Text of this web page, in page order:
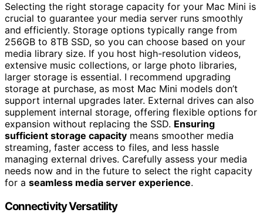
Selecting the right storage capacity for your Mac Mini is
crucial to guarantee your media server runs smoothly
and efficiently. Storage options typically range from
256GB to 8TB SSD, so you can choose based on your
media library size. If you host high-resolution videos,
extensive music collections, or large photo libraries,
larger storage is essential. I recommend upgrading
storage at purchase, as most Mac Mini models don’t
support internal upgrades later. External drives can also
supplement internal storage, offering flexible options for
expansion without replacing the SSD. Ensuring
sufficient storage capacity means smoother media
streaming, faster access to files, and less hassle
managing external drives. Carefully assess your media
needs now and in the future to select the right capacity
for a seamless media server experience.
Connectivity Versatility